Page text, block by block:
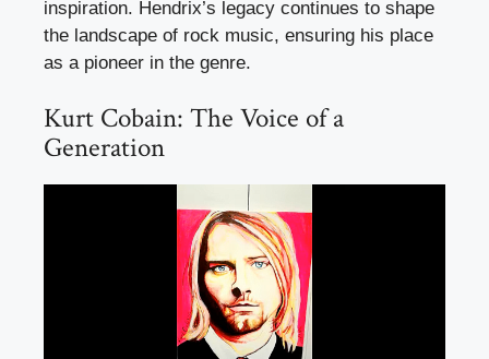
inspiration. Hendrix’s legacy continues to shape
the landscape of rock music, ensuring his place
as a pioneer in the genre.
Kurt Cobain: The Voice of a
Generation